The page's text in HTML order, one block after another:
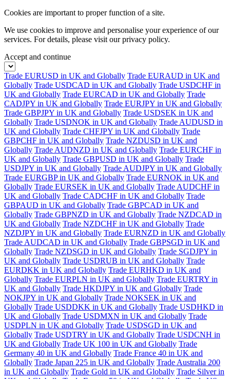
Cookies are important to proper function of a site.
We use cookies to improve and personalise your experience of our
services. For details, please visit ourprivacy policy.
Accept and continue
Trade EURUSD in UK and Globally Trade EURAUD in UK and
Globally Trade USDCAD in UK and Globally Trade USDCHF in
UK and Globally Trade EURCAD in UK and Globally Trade
CADJPY in UK and Globally Trade EURJPY in UK and Globally
Trade GBPJPY in UK and Globally Trade USDSEK in UK and
Globally Trade USDNOK in UK and Globally Trade AUDUSD in
UK and Globally Trade CHFJPY in UK and Globally Trade
GBPCHF in UK and Globally Trade NZDUSD in UK and
Globally Trade AUDNZD in UK and Globally Trade EURCHF in
UK and Globally Trade GBPUSD in UK and Globally Trade
USDJPY in UK and Globally Trade AUDJPY in UK and Globally
Trade EURGBP in UK and Globally Trade EURNOK in UK and
Globally Trade EURSEK in UK and Globally Trade AUDCHF in
UK and Globally Trade CADCHF in UK and Globally Trade
GBPAUD in UK and Globally Trade GBPCAD in UK and
Globally Trade GBPNZD in UK and Globally Trade NZDCAD in
UK and Globally Trade NZDCHF in UK and Globally Trade
NZDJPY in UK and Globally Trade EURNZD in UK and Globally
Trade AUDCAD in UK and Globally Trade GBPSGD in UK and
Globally Trade NZDSGD in UK and Globally Trade SGDJPY in
UK and Globally Trade USDRUB in UK and Globally Trade
EURDKK in UK and Globally Trade EURHKD in UK and
Globally Trade EURPLN in UK and Globally Trade EURTRY in
UK and Globally Trade HKDJPY in UK and Globally Trade
NOKJPY in UK and Globally Trade NOKSEK in UK and
Globally Trade USDDKK in UK and Globally Trade USDHKD in
UK and Globally Trade USDMXN in UK and Globally Trade
USDPLN in UK and Globally Trade USDSGD in UK and
Globally Trade USDTRY in UK and Globally Trade USDCNH in
UK and Globally Trade UK 100 in UK and Globally Trade
Germany 40 in UK and Globally Trade France 40 in UK and
Globally Trade Japan 225 in UK and Globally Trade Australia 200
in UK and Globally Trade Gold in UK and Globally Trade Silver in